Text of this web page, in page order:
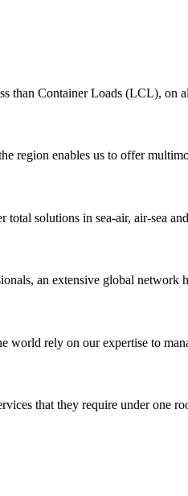
than Container Loads (LCL), on
region enables us to offer
solutions in sea-air, air-sea
an extensive global network
world rely on our expertise to
that they require under one